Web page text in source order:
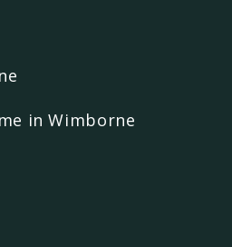
in Wimborne